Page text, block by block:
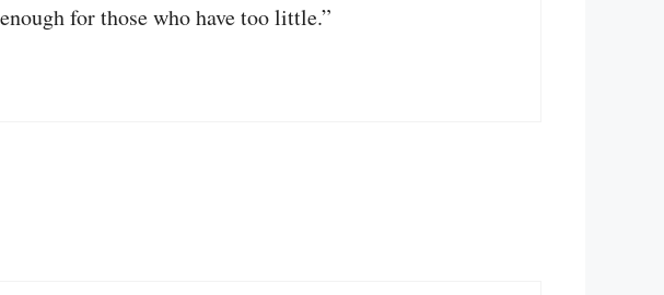
for those who have too little.”